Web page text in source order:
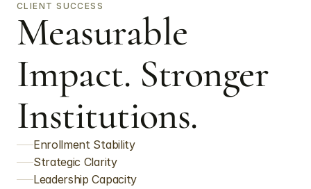
CLIENT SUCCESS
Measurable
Impact. Stronger
Institutions.
Enrollment Stability
Strategic Clarity
Leadership Capacity